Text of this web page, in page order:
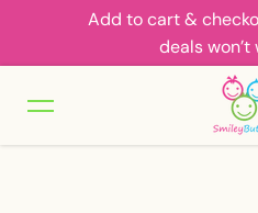
Skip to contentAdd to cart &
deals won’t